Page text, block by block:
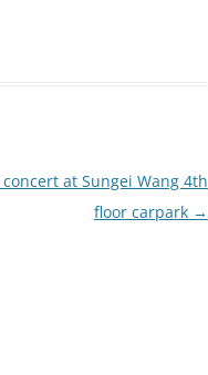
concert at Sungei Wang 4th
floor carpark →